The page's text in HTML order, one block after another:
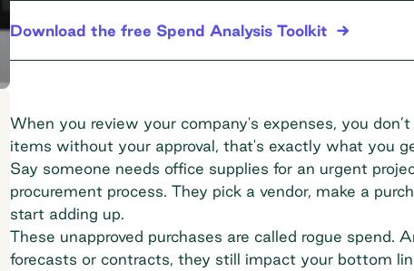
Download the free Spend Analysis Toolkit
When you review your company's expenses, you
items without your approval, that's exactly what you
Say someone needs office supplies for an urgent
procurement process. They pick a vendor, make a
start adding up.
These unapproved purchases are called rogue spend.
forecasts or contracts, they still impact your bottom